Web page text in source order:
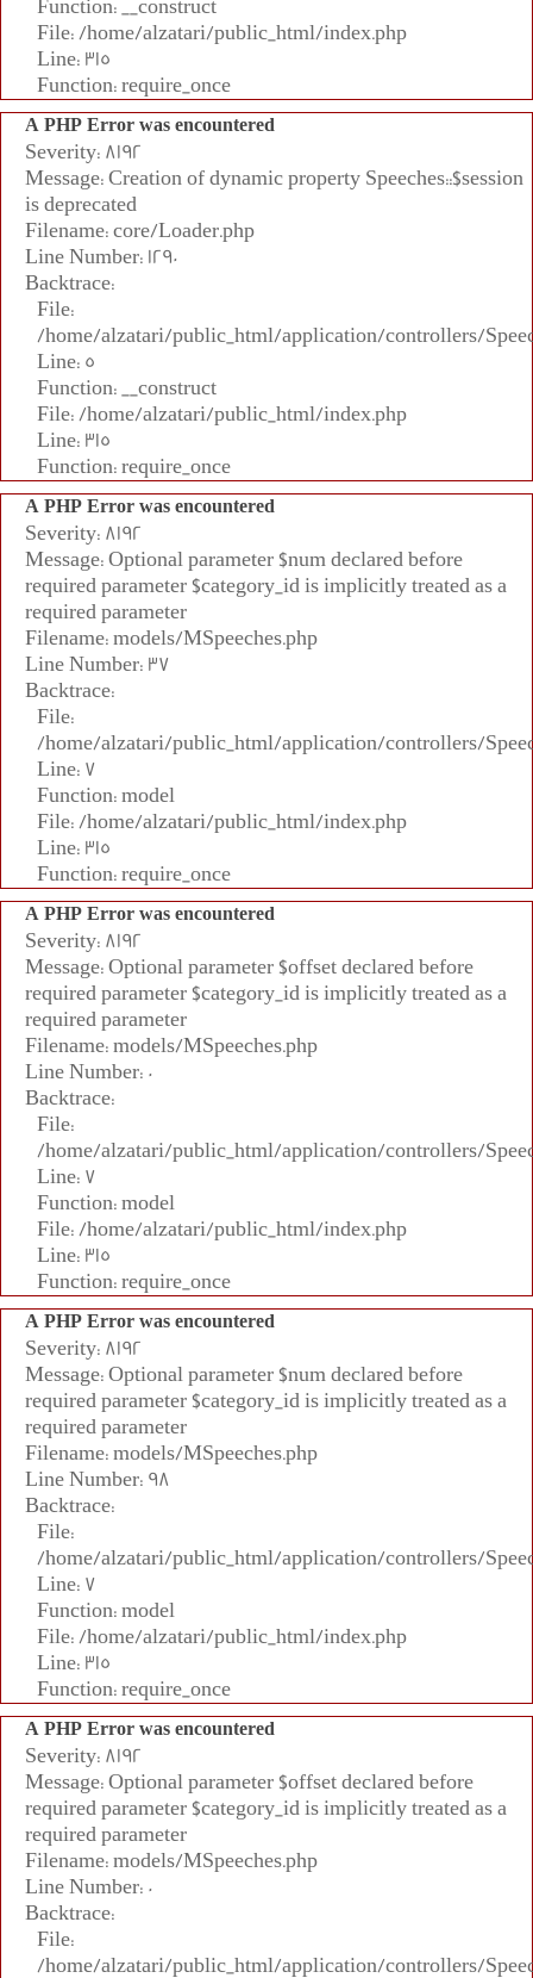
Function: __construct
File: /home/alzatari/public_html/index.php
Line: 315
Function: require_once
A PHP Error was encountered
Severity: 8192
Message: Creation of dynamic property Speeches::$session
is deprecated
Filename: core/Loader.php
Line Number: 1290
Backtrace:
File:
/home/alzatari/public_html/application/controllers/
Line: 5
Function: __construct
File: /home/alzatari/public_html/index.php
Line: 315
Function: require_once
A PHP Error was encountered
Severity: 8192
Message: Optional parameter $num declared before
required parameter $category_id is implicitly treated as a
required parameter
Filename: models/MSpeeches.php
Line Number: 37
Backtrace:
File:
/home/alzatari/public_html/application/controllers/
Line: 7
Function: model
File: /home/alzatari/public_html/index.php
Line: 315
Function: require_once
A PHP Error was encountered
Severity: 8192
Message: Optional parameter $offset declared before
required parameter $category_id is implicitly treated as a
required parameter
Filename: models/MSpeeches.php
Line Number: 0
Backtrace:
File:
/home/alzatari/public_html/application/controllers/
Line: 7
Function: model
File: /home/alzatari/public_html/index.php
Line: 315
Function: require_once
A PHP Error was encountered
Severity: 8192
Message: Optional parameter $num declared before
required parameter $category_id is implicitly treated as a
required parameter
Filename: models/MSpeeches.php
Line Number: 98
Backtrace:
File:
/home/alzatari/public_html/application/controllers/
Line: 7
Function: model
File: /home/alzatari/public_html/index.php
Line: 315
Function: require_once
A PHP Error was encountered
Severity: 8192
Message: Optional parameter $offset declared before
required parameter $category_id is implicitly treated as a
required parameter
Filename: models/MSpeeches.php
Line Number: 0
Backtrace:
File:
/home/alzatari/public_html/application/controllers/